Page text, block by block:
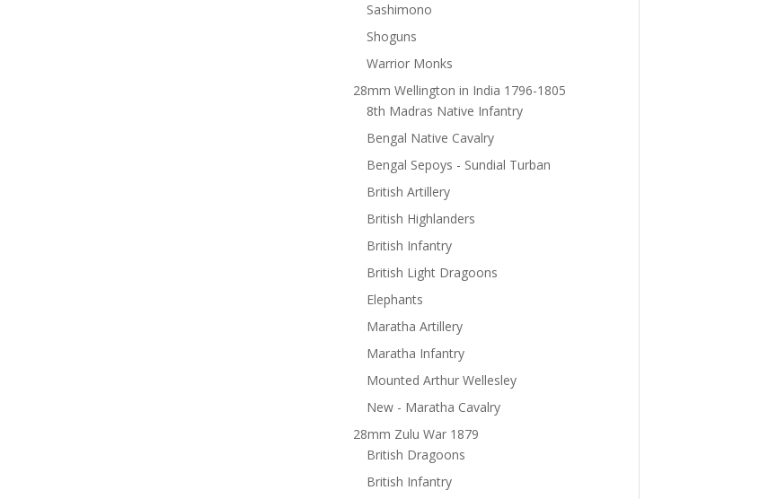
Sashimono
Shoguns
Warrior Monks
28mm Wellington in India 1796-1805
8th Madras Native Infantry
Bengal Native Cavalry
Bengal Sepoys - Sundial Turban
British Artillery
British Highlanders
British Infantry
British Light Dragoons
Elephants
Maratha Artillery
Maratha Infantry
Mounted Arthur Wellesley
New - Maratha Cavalry
28mm Zulu War 1879
British Dragoons
British Infantry